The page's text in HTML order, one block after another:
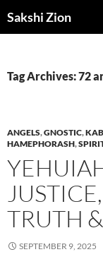
toSakshi Zion
Tag Archives: 72
ANGELS,GNOSTIC,
HAMEPHORASH,
TRUTH
SEPTEMBER 9, 2025